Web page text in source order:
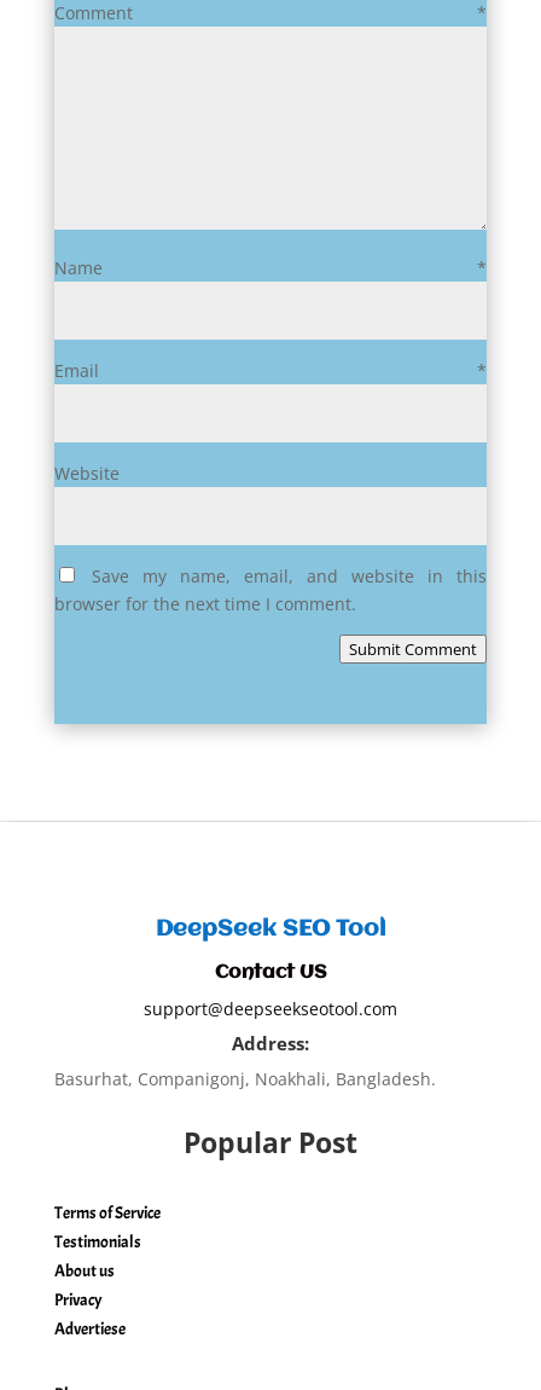
Comment*
Name*
Email*
Website
Save my name, email, and website in this
browser for the next time I comment.
Submit Comment
DeepSeek SEO Tool
Contact US
support@deepseekseotool.com
Address:
Basurhat, Companigonj, Noakhali, Bangladesh.
Popular Post
Terms of Service
Testimonials
About us
Privacy
Advertiese